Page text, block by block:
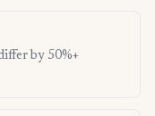
by 50%+